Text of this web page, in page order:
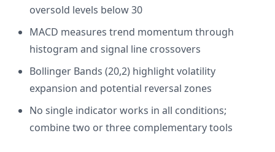
oversold levels below 30
MACD measures trend momentum through
histogram and signal line crossovers
Bollinger Bands (20,2) highlight volatility
expansion and potential reversal zones
No single indicator works in all conditions;
combine two or three complementary tools